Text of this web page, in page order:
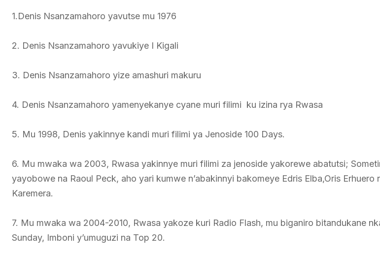
1.Denis Nsanzamahoro yavutse mu 1976
2. Denis Nsanzamahoro yavukiye I Kigali
3. Denis Nsanzamahoro yize amashuri makuru
4. Denis Nsanzamahoro yamenyekanye cyane muri filimi ku izina rya Rwasa
5. Mu 1998, Denis yakinnye kandi muri filimi ya Jenoside 100 Days.
6. Mu mwaka wa 2003, Rwasa yakinnye muri filimi za jenoside yakorewe abatutsi;
yayobowe na Raoul Peck, aho yari kumwe n’abakinnyi bakomeye Edris Elba,Oris Erhuero
Karemera.
7. Mu mwaka wa 2004-2010, Rwasa yakoze kuri Radio Flash, mu biganiro bitandukane
Sunday, Imboni y’umuguzi na Top 20.